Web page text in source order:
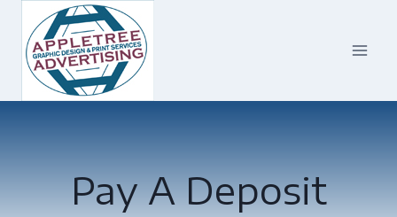
content
Pay A Deposit